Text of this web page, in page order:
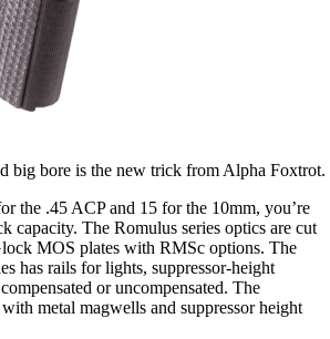
big bore is the new trick from Alpha
the .45 ACP and 15 for the 10mm, you’re
capacity. The Romulus series optics are cut
MOS plates with RMSc options. The
has rails for lights, suppressor-height
or uncompensated. The
metal magwells and suppressor height